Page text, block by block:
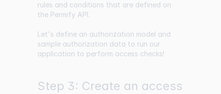
rules and conditions that are defined on
the Permify API.
Let's define an authorization model and
sample authorization data to run our
application to perform access checks!
Step 3: Create an access